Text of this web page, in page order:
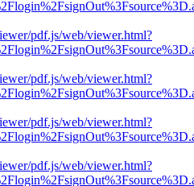
pdf.js/web/viewer.html?
pdf.js/web/viewer.html?
pdf.js/web/viewer.html?
pdf.js/web/viewer.html?